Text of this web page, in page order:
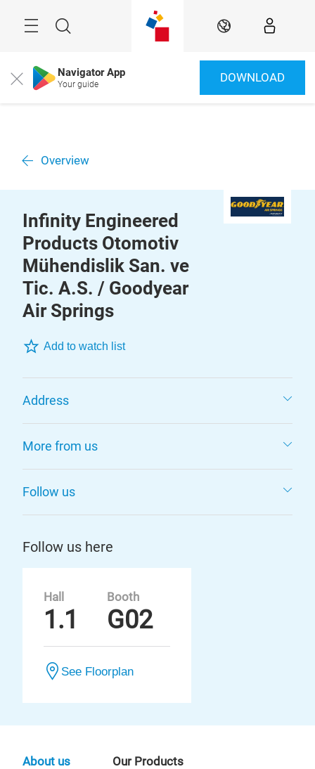
Search EN
Close Navigator App
Your guide DOWNLOAD
Overview
Infinity Engineered
Products Otomotiv
Mühendislik San. ve
Tic. A.S. / Goodyear
Air Springs
Add to watch list
Address
More from us
Follow us
Follow us here
Hall
1.1
Booth
G02
See Floorplan
About us Our Products